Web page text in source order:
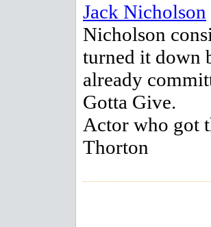
Jack Nicholson
Nicholson
turned it down
already
Gotta Give.
Actor who got
Thorton